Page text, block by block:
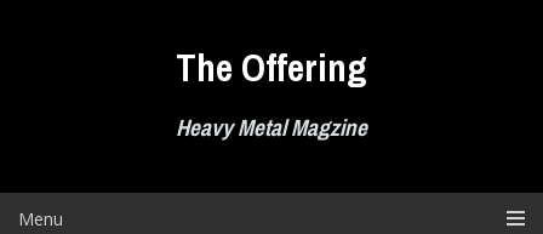
The Offering
Heavy Metal Magzine
Menu